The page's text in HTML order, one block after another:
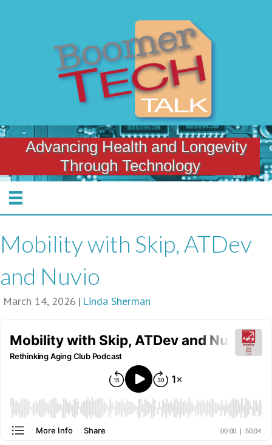
Advancing Health and Longevity
Through Technology
Mobility with Skip, ATDev
and Nuvio
March 14, 2026 | Linda Sherman